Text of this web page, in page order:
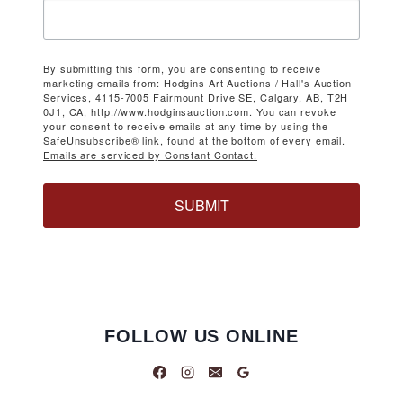
By submitting this form, you are consenting to receive
marketing emails from: Hodgins Art Auctions / Hall's Auction
Services, 4115-7005 Fairmount Drive SE, Calgary, AB, T2H
0J1, CA, http://www.hodginsauction.com. You can revoke
your consent to receive emails at any time by using the
SafeUnsubscribe® link, found at the bottom of every email.
Emails are serviced by Constant Contact.
SUBMIT
FOLLOW US ONLINE